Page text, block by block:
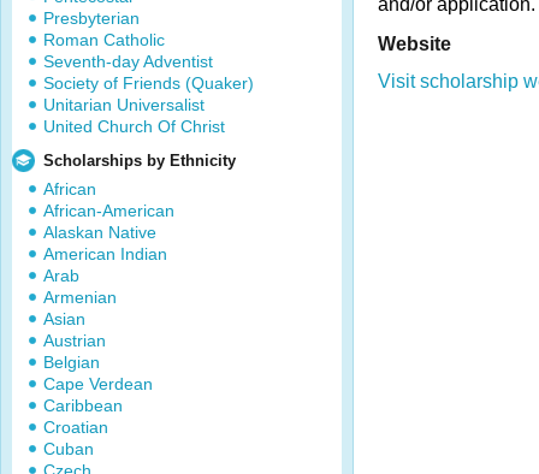
Presbyterian
Roman Catholic
Seventh-day Adventist
Society of Friends (Quaker)
Unitarian Universalist
United Church Of Christ
Scholarships by Ethnicity
African
African-American
Alaskan Native
American Indian
Arab
Armenian
Asian
Austrian
Belgian
Cape Verdean
Caribbean
Croatian
Cuban
and/or application.
Website
Visit scholarship